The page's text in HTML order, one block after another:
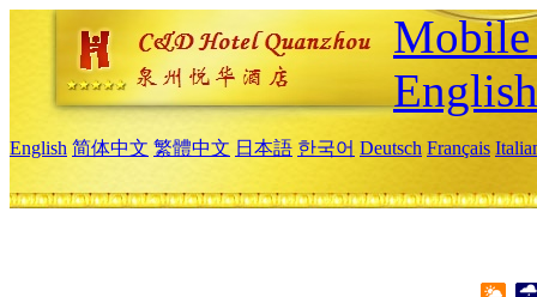
English
English 简体中文 繁體中文 日本語 한국어 Deutsch Français